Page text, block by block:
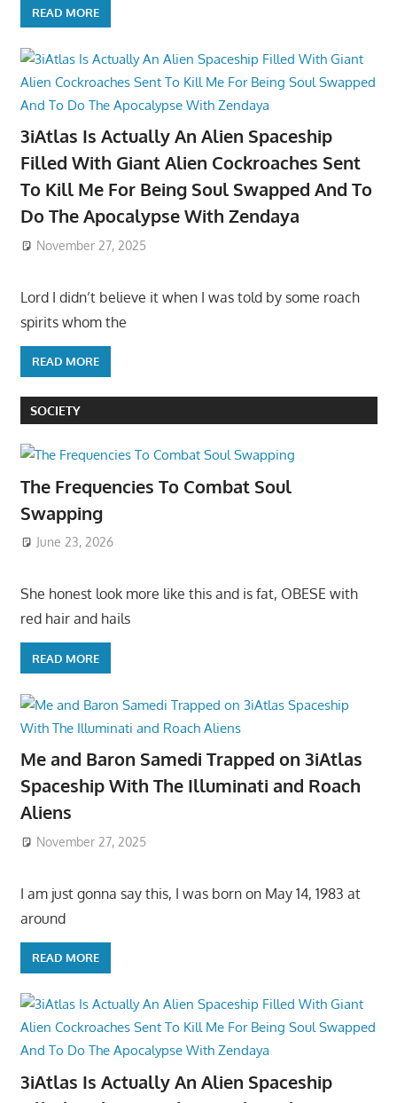
READ MORE
3iAtlas Is Actually An Alien Spaceship
Filled With Giant Alien Cockroaches Sent
To Kill Me For Being Soul Swapped And To
Do The Apocalypse With Zendaya
November 27, 2025
Lord I didn’t believe it when I was told by some roach
spirits whom the
READ MORE
SOCIETY
The Frequencies To Combat Soul
Swapping
June 23, 2026
She honest look more like this and is fat, OBESE with
red hair and hails
READ MORE
Me and Baron Samedi Trapped on 3iAtlas
Spaceship With The Illuminati and Roach
Aliens
November 27, 2025
I am just gonna say this, I was born on May 14, 1983 at
around
READ MORE
3iAtlas Is Actually An Alien Spaceship